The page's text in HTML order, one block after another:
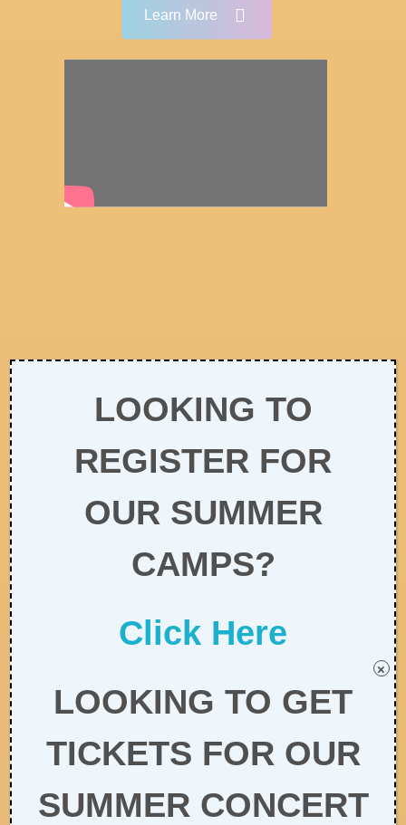
Learn More
LOOKING TO
REGISTER FOR
OUR SUMMER
CAMPS?
Click Here
LOOKING TO GET
TICKETS FOR OUR
SUMMER CONCERT
×